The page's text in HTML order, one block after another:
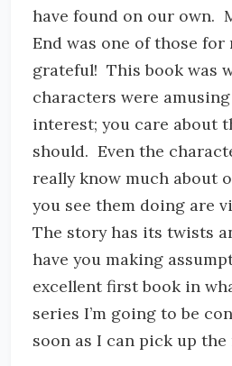
have found on our own.
End was one of those for
grateful! This book was
characters were
interest; you care about
should. Even the
really know much about
you see them doing are
The story has its twists
have you making
excellent first book in
series I’m going to be
soon as I can pick up the